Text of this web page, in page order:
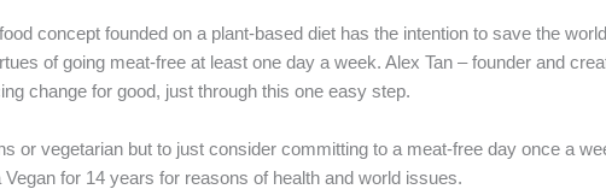
concept founded on a plant-based diet has the intention to save the
of going meat-free at least one day a week. Alex Tan – founder and
change for good, just through this one easy step.
or vegetarian but to just consider committing to a meat-free day once a
for 14 years for reasons of health and world issues.